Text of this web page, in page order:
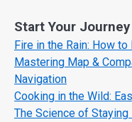
Start Your Journey
Fire in the Rain: How
Mastering Map &
Navigation
Cooking in the Wild:
The Science of Staying